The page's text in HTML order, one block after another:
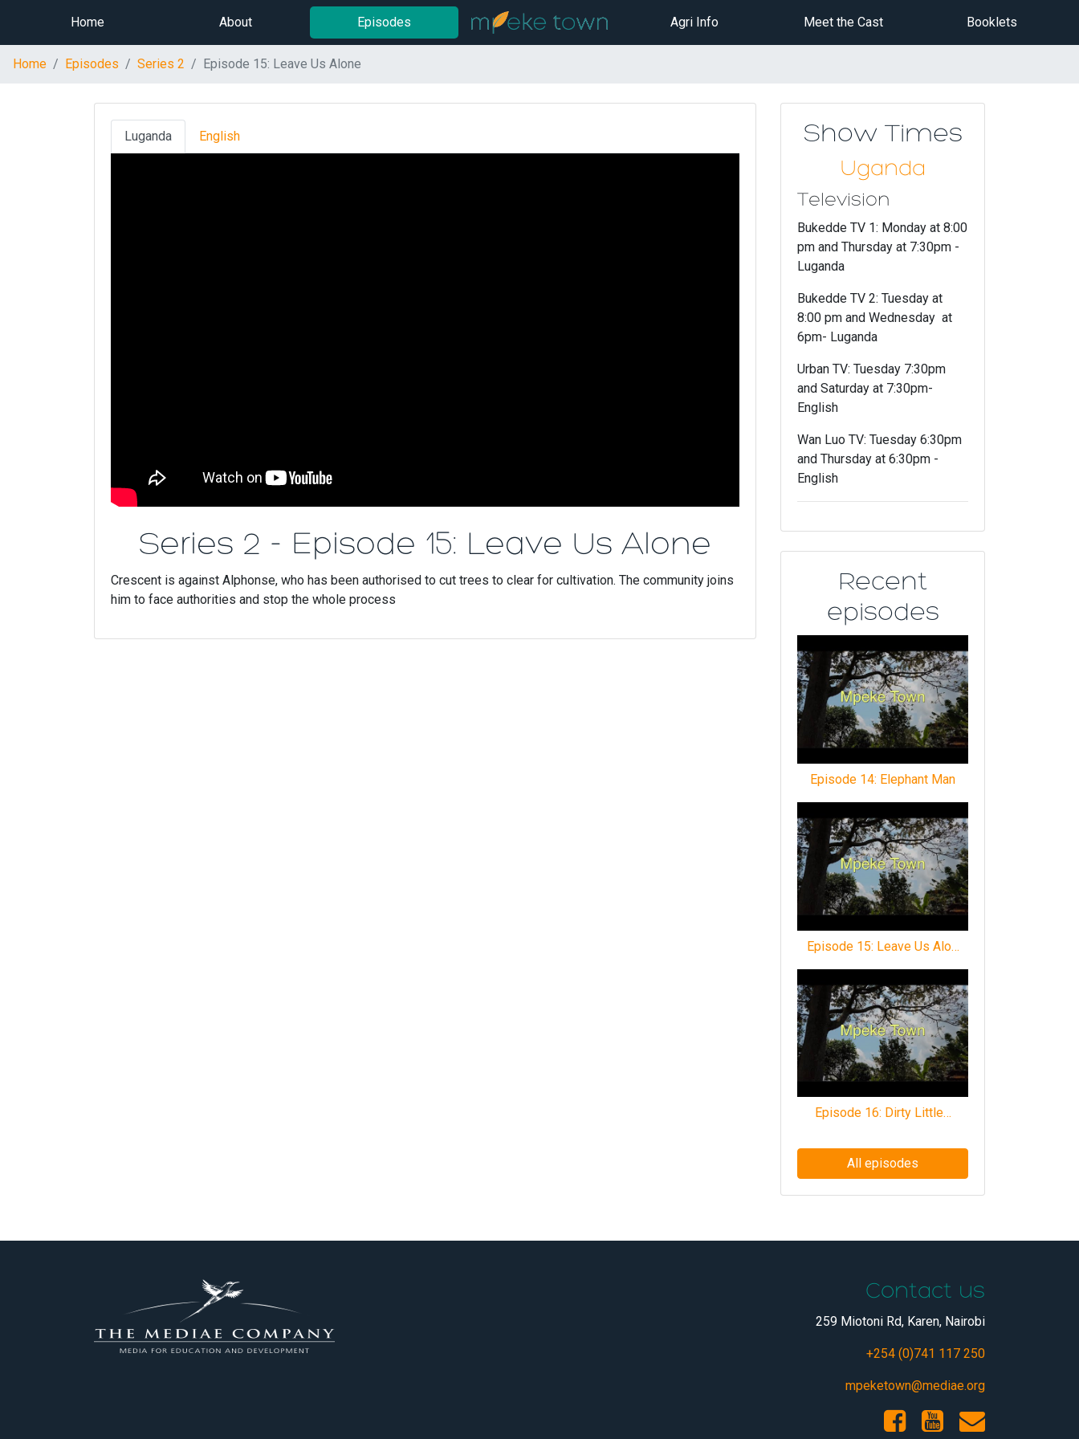
Home About Episodes Agri Info Meet the Cast Booklets
Home Episodes Series 2 Episode 15: Leave Us Alone
Luganda English
Series 2 - Episode 15: Leave Us Alone
Crescent is against Alphonse, who has been authorised to cut trees to clear for cultivation. The community joins
him to face authorities and stop the whole process
Show Times
Uganda
Television
Bukedde TV 1: Monday at 8:00
pm and Thursday at 7:30pm -
Luganda
Bukedde TV 2: Tuesday at
8:00 pm and Wednesday at
6pm- Luganda
Urban TV: Tuesday 7:30pm
and Saturday at 7:30pm-
English
Wan Luo TV: Tuesday 6:30pm
and Thursday at 6:30pm -
English
Recent
episodes
Episode 14: Elephant Man
Episode 15: Leave Us Alo…
Episode 16: Dirty Little…
All episodes
Contact us
259 Miotoni Rd, Karen, Nairobi
+254 (0)741 117 250
mpeketown@mediae.org